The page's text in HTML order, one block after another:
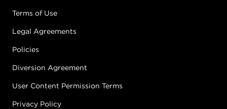
Terms of Use
Legal Agreements
Policies
Diversion Agreement
User Content Permission Terms
Privacy Policy